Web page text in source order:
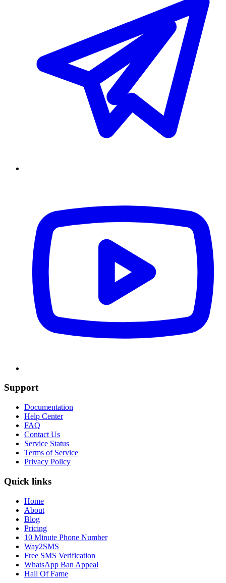
Support
Documentation
Help Center
FAQ
Contact Us
Service Status
Terms of Service
Privacy Policy
Quick links
Home
About
Blog
Pricing
10 Minute Phone Number
Way2SMS
Free SMS Verification
WhatsApp Ban Appeal
Hall Of Fame